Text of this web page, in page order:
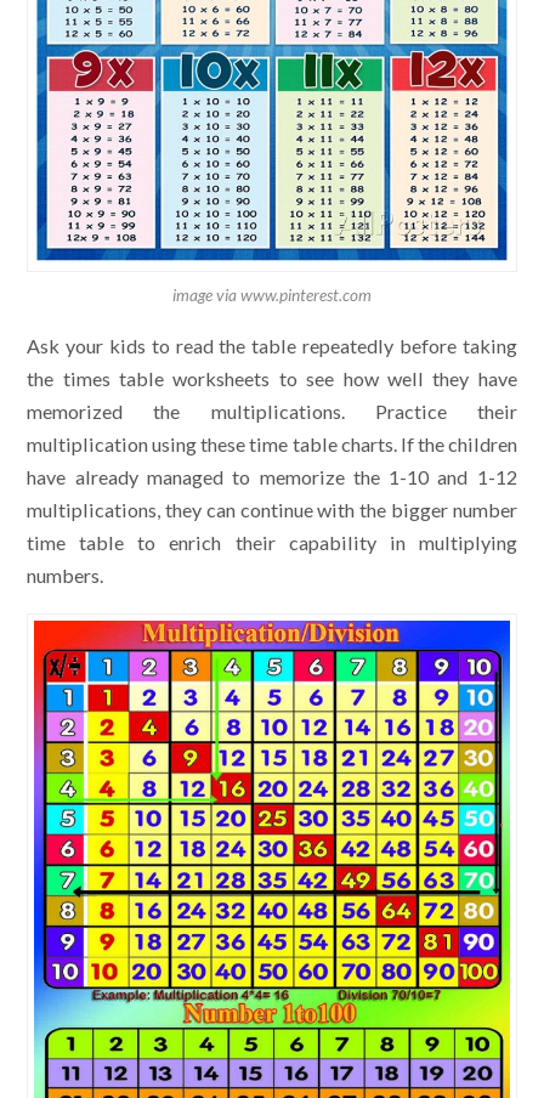
image via www.pinterest.com
Ask your kids to read the table repeatedly before taking
the times table worksheets to see how well they have
memorized the multiplications. Practice their
multiplication using these time table charts. If the children
have already managed to memorize the 1-10 and 1-12
multiplications, they can continue with the bigger number
time table to enrich their capability in multiplying
numbers.